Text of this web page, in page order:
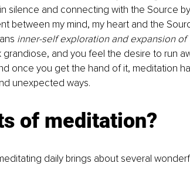
silence and connecting with the Source
between my mind, my heart and the
inner-self exploration and expansion of
and you feel the desire to run
once you get the hand of it, meditation
unexpected ways.
of meditation?
daily brings about several